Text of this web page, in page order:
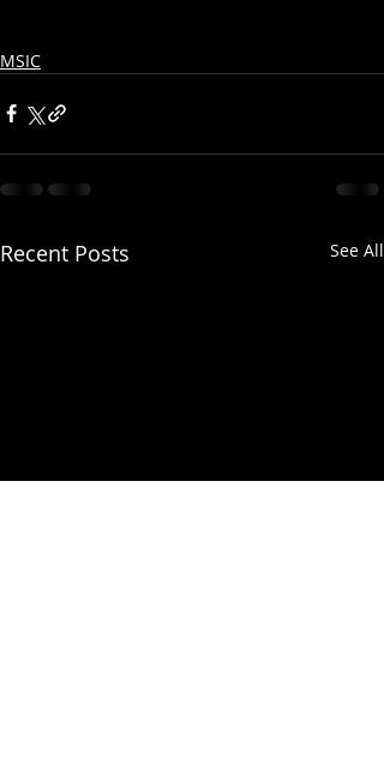
MSIC
Recent Posts See All